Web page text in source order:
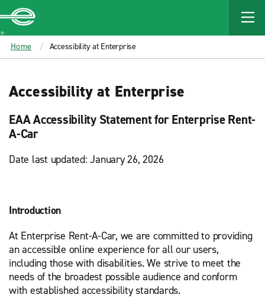
MAIN
CONTENT
Enterprise
Home Accessibility at Enterprise
Accessibility at Enterprise
EAA Accessibility Statement for Enterprise Rent-
A-Car
Date last updated: January 26, 2026
Introduction
At Enterprise Rent-A-Car, we are committed to providing
an accessible online experience for all our users,
including those with disabilities. We strive to meet the
needs of the broadest possible audience and conform
with established accessibility standards.